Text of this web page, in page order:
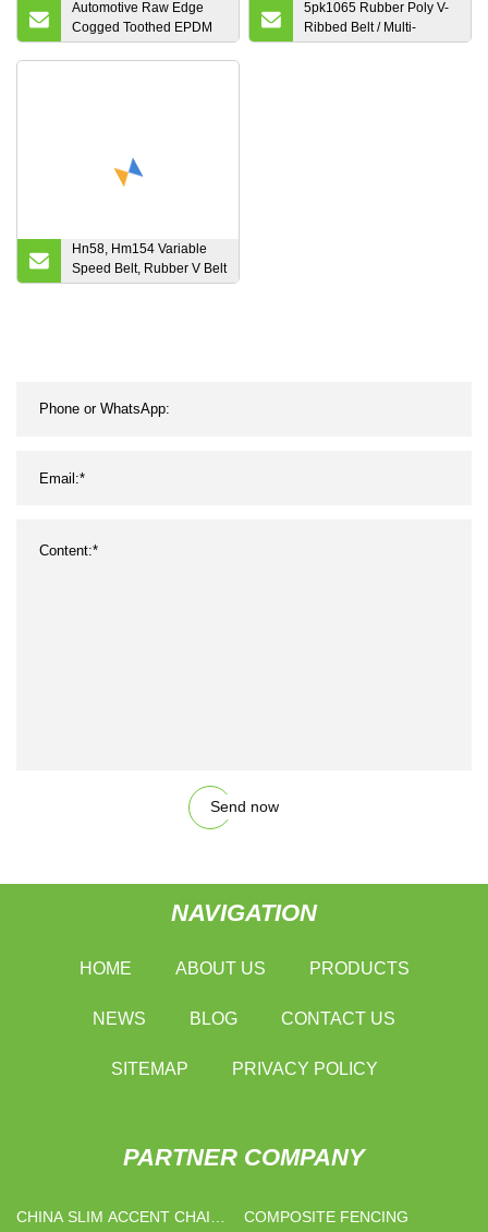
Automotive Raw Edge
Cogged Toothed EPDM
Rubber Poly Ribbed
Kevlar Cord Fiber Aramid
5pk1065 Rubber Poly V-
Ribbed Belt / Multi-
Ribbed V Belt
Hn58, Hm154 Variable
Speed Belt, Rubber V Belt
Variable Speed Belt
Send now
NAVIGATION
HOME ABOUT US PRODUCTS
NEWS BLOG CONTACT US
SITEMAP PRIVACY POLICY
PARTNER COMPANY
CHINA SLIM ACCENT CHAIR
COMPOSITE FENCING